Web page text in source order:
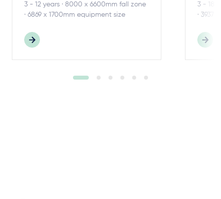
3 - 12 years · 8000 x 6600mm fall zone
· 6869 x 1700mm equipment size
3 - 18
· 3937